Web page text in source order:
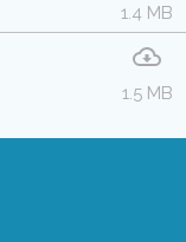
1.4 MB
1.5 MB